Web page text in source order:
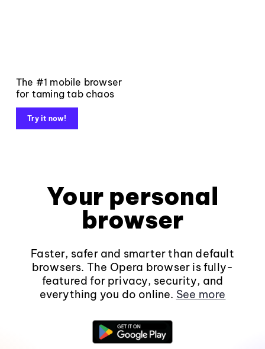
The #1 mobile browser
for taming tab chaos
Try it now!
Your personal
browser
Faster, safer and smarter than default
browsers. The Opera browser is fully-
featured for privacy, security, and
everything you do online. See more